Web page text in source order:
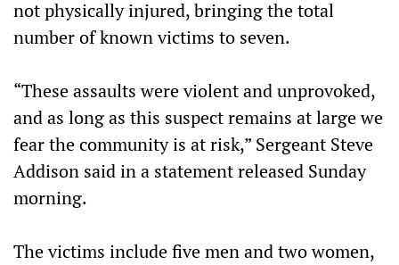
not physically injured, bringing the total
number of known victims to seven.
“These assaults were violent and unprovoked,
and as long as this suspect remains at large we
fear the community is at risk,” Sergeant Steve
Addison said in a statement released Sunday
morning.
The victims include five men and two women,